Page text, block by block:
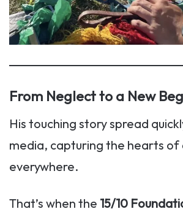
From Neglect to a New
His touching story spread
media, capturing the hearts of
everywhere.
That’s when the 15/10